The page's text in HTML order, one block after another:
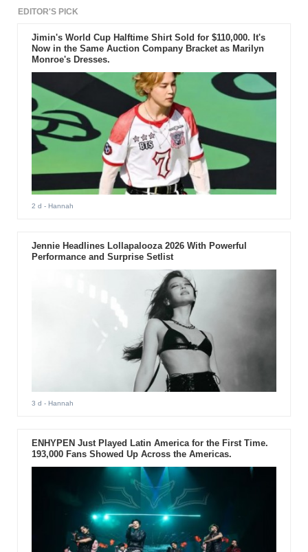
EDITOR'S PICK
Jimin's World Cup Halftime Shirt Sold for $110,000. It's
Now in the Same Auction Company Bracket as Marilyn
Monroe's Dresses.
2 d - Hannah
Jennie Headlines Lollapalooza 2026 With Powerful
Performance and Surprise Setlist
3 d - Hannah
ENHYPEN Just Played Latin America for the First Time.
193,000 Fans Showed Up Across the Americas.